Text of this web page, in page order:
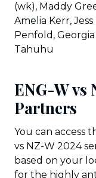
(wk), Maddy
Amelia Kerr,
Penfold,
Tahuhu
ENG-W vs
Partners
You can access
vs NZ-W 2024
based on your
for the highly